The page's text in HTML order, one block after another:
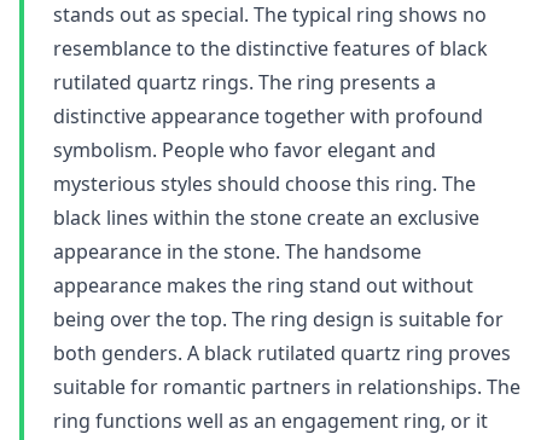
stands out as special. The typical ring shows no
resemblance to the distinctive features of black
rutilated quartz rings. The ring presents a
distinctive appearance together with profound
symbolism. People who favor elegant and
mysterious styles should choose this ring. The
black lines within the stone create an exclusive
appearance in the stone. The handsome
appearance makes the ring stand out without
being over the top. The ring design is suitable for
both genders. A black rutilated quartz ring proves
suitable for romantic partners in relationships. The
ring functions well as an engagement ring, or it